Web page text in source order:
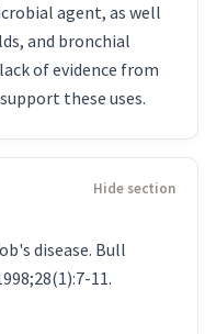
agent, as well
and bronchial
of evidence from
these uses.
disease. Bull
11.